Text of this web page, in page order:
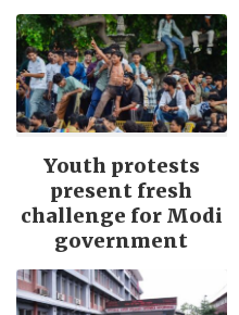
Youth protests
present fresh
challenge for Modi
government